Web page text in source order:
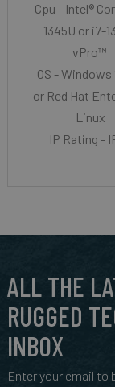
Cpu - Intel®
1345U or i7-
vPro™
OS - Windows
or Red Hat
Linux
IP Rating -
ALL THE
RUGGED
INBOX
Enter your email to